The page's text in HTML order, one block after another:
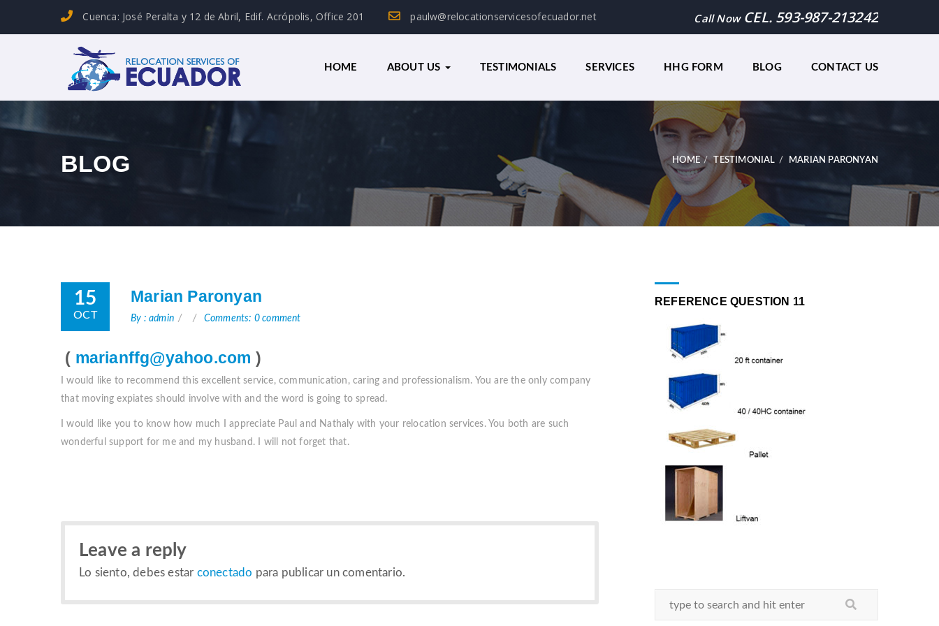
Cuenca: José Peralta y 12 de Abril, Edif. Acrópolis, Office 201 paulw@relocationservicesofecuador.net Call NowCEL. 593-987-213242
HOME ABOUT US TESTIMONIALS SERVICES HHG FORM BLOG CONTACT US
BLOG HOME TESTIMONIAL MARIAN PARONYAN
15
OCT
Marian Paronyan
By : admin Comments: 0 comment
( marianffg@yahoo.com )
I would like to recommend this excellent service, communication, caring and professionalism. You are the only company
that moving expiates should involve with and the word is going to spread.
I would like you to know how much I appreciate Paul and Nathaly with your relocation services. You both are such
wonderful support for me and my husband. I will not forget that.
Leave a reply
Lo siento, debes estar conectado para publicar un comentario.
REFERENCE QUESTION 11